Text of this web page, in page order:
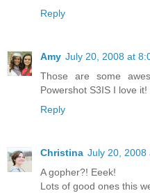
Reply
Amy July 20, 2008 at
Those are some
Powershot S3IS I love it!
Reply
Christina July 20, 2008
A gopher?! Eeek!
Lots of good ones this